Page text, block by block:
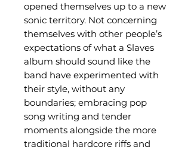
opened themselves up to a new
sonic territory. Not concerning
themselves with other people’s
expectations of what a Slaves
album should sound like the
band have experimented with
their style, without any
boundaries; embracing pop
song writing and tender
moments alongside the more
traditional hardcore riffs and